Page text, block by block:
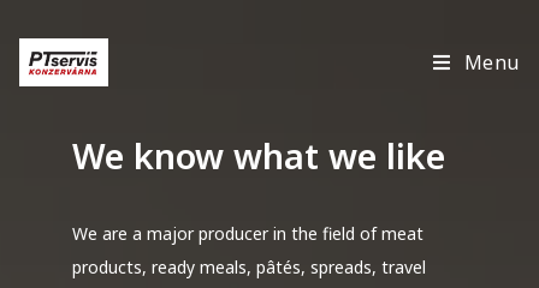
Menu
We know what we like
We are a major producer in the field of meat
products, ready meals, pâtés, spreads, travel